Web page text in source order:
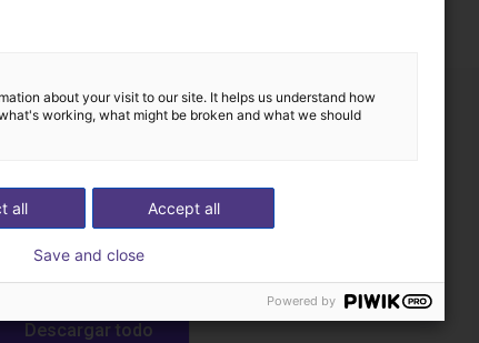
Descargar todo
about your visit to our site. It helps us understand how
working, what might be broken and what we should
Accept all
all
Save and close
Powered by